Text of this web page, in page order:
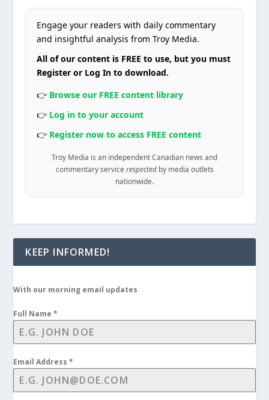
Engage your readers with daily commentary
and insightful analysis from Troy Media.
All of our content is FREE to use, but you must
Register or Log In to download.
👉 Browse our FREE content library
👉 Log in to your account
👉 Register now to access FREE content
Troy Media is an independent Canadian news and
commentary service respectedby media outlets
nationwide.
KEEP INFORMED!
With our morning email updates
Full Name*
Email Address*